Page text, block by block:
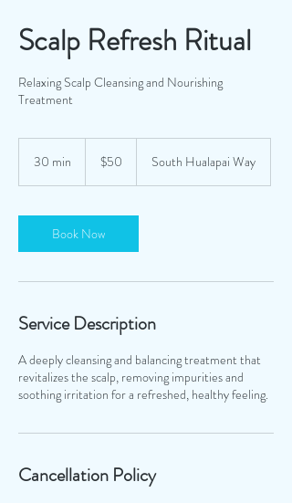
Scalp Refresh Ritual
Relaxing Scalp Cleansing and Nourishing
Treatment
30 min
i
n
dollars
$50 South Hualapai Way
Book Now
Service Description
A deeply cleansing and balancing treatment that
revitalizes the scalp, removing impurities and
soothing irritation for a refreshed, healthy feeling.
Cancellation Policy